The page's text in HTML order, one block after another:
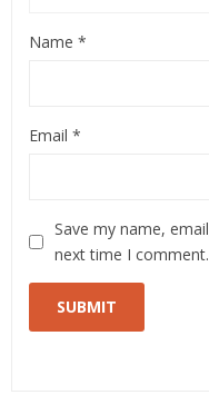
Name *
Email *
Save my name,
next time I comment.